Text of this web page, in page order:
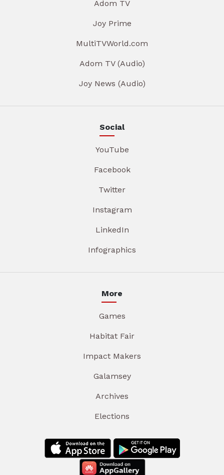
Adom TV
Joy Prime
MultiTVWorld.com
Adom TV (Audio)
Joy News (Audio)
Social
YouTube
Facebook
Twitter
Instagram
LinkedIn
Infographics
More
Games
Habitat Fair
Impact Makers
Galamsey
Archives
Elections